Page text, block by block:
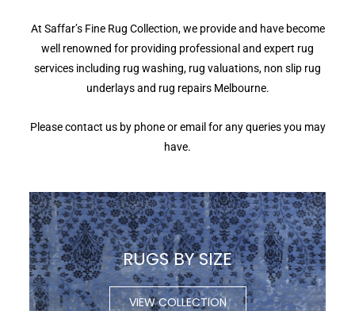
At Saffar’s Fine Rug Collection, we provide and have become
well renowned for providing professional and expert rug
services including rug washing, rug valuations, non slip rug
underlays and rug repairs Melbourne.
Please contact us by phone or email for any queries you may
have.
RUGS BY SIZE
VIEW COLLECTION